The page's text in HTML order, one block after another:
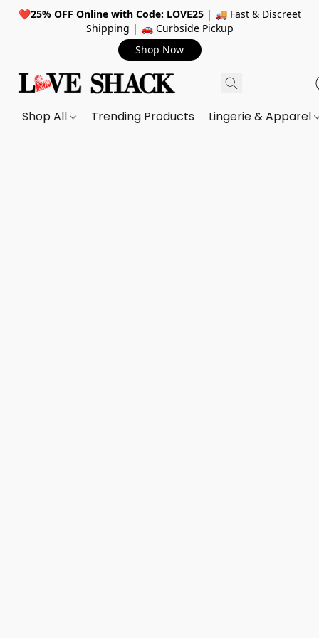
❤️25% OFF Online with Code: LOVE25| 🚚 Fast & Discreet
Shipping | 🚗 Curbside Pickup
Shop Now
Shop All Trending Products Lingerie & Apparel